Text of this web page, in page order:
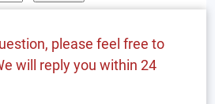
please feel free to
will reply you within 24